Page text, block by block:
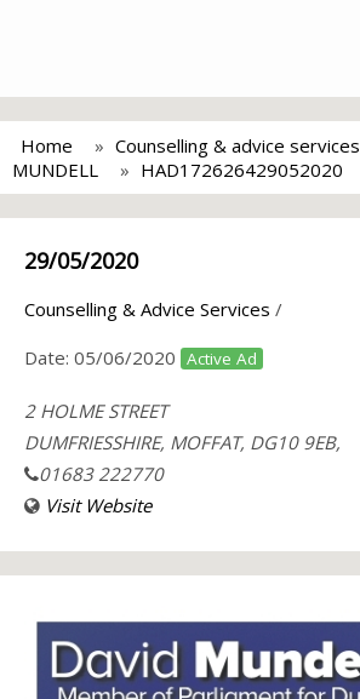
Home Counselling & advice services
MUNDELL
HAD172626429052020
29/05/2020
Counselling & Advice Services /
Date: 05/06/2020 Active Ad
2 HOLME STREET
DUMFRIESSHIRE, MOFFAT, DG10 9EB,
01683 222770
Visit Website